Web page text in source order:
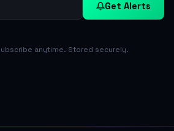
Get Alerts
anytime. Stored securely.